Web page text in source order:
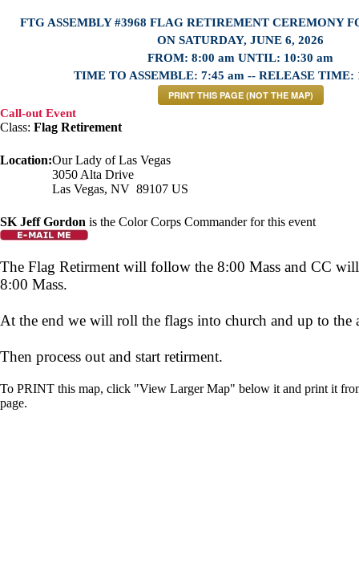
FTG ASSEMBLY #3968 FLAG RETIREMENT CEREMONY
ON SATURDAY, JUNE 6, 2026
FROM: 8:00 am UNTIL: 10:30 am
TIME TO ASSEMBLE: 7:45 am -- RELEASE TIME:
PRINT THIS PAGE (NOT THE MAP)
Call-out Event
Class: Flag Retirement
Location:Our Lady of Las Vegas
3050 Alta Drive
Las Vegas, NV 89107 US
SK Jeff Gordon is the Color Corps Commander for this event
The Flag Retirment will follow the 8:00 Mass and CC will
8:00 Mass.
At the end we will roll the flags into church and up to the
Then process out and start retirment.
To PRINT this map, click "View Larger Map" below it and print it
page.